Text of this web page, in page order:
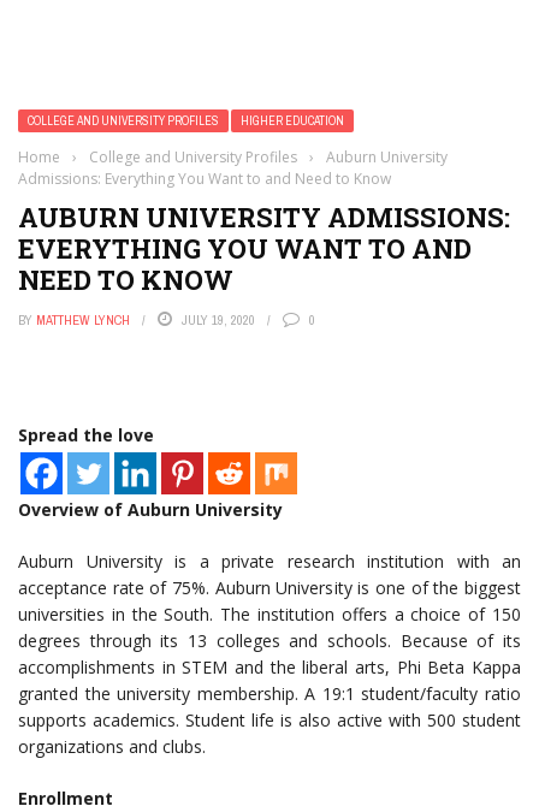
COLLEGE AND UNIVERSITY PROFILES HIGHER EDUCATION
Home › College and University Profiles ›
Auburn University
Admissions: Everything You Want to and Need to Know
AUBURN UNIVERSITY ADMISSIONS:
EVERYTHING YOU WANT TO AND
NEED TO KNOW
BY MATTHEW LYNCH JULY 19, 2020 0
Spread the love
Overview of Auburn University
Auburn University is a private research institution with an
acceptance rate of 75%. Auburn University is one of the biggest
universities in the South. The institution offers a choice of 150
degrees through its 13 colleges and schools. Because of its
accomplishments in STEM and the liberal arts, Phi Beta Kappa
granted the university membership. A 19:1 student/faculty ratio
supports academics. Student life is also active with 500 student
organizations and clubs.
Enrollment